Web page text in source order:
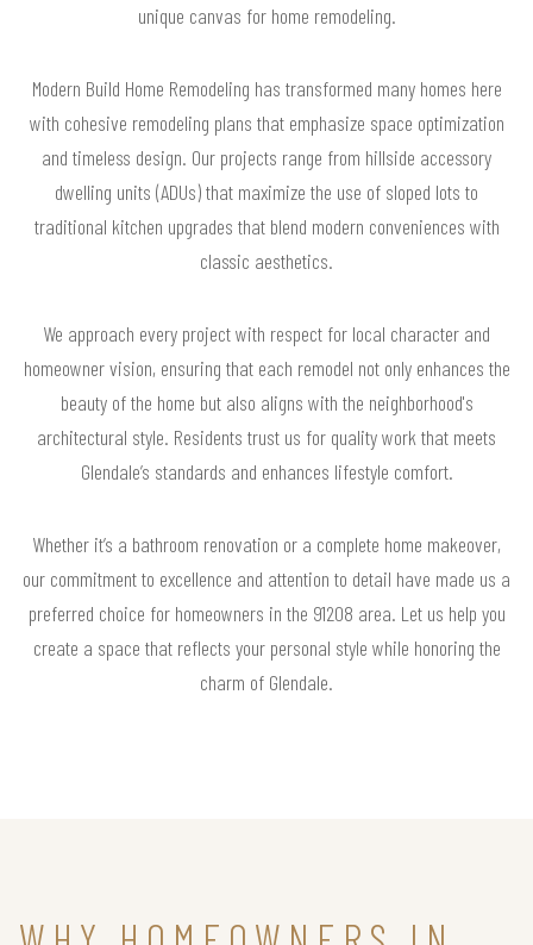
unique canvas for home remodeling.
Modern Build Home Remodeling has transformed many homes here
with cohesive remodeling plans that emphasize space optimization
and timeless design. Our projects range from hillside accessory
dwelling units (ADUs) that maximize the use of sloped lots to
traditional kitchen upgrades that blend modern conveniences with
classic aesthetics.
We approach every project with respect for local character and
homeowner vision, ensuring that each remodel not only enhances the
beauty of the home but also aligns with the neighborhood's
architectural style. Residents trust us for quality work that meets
Glendale’s standards and enhances lifestyle comfort.
Whether it’s a bathroom renovation or a complete home makeover,
our commitment to excellence and attention to detail have made us a
preferred choice for homeowners in the 91208 area. Let us help you
create a space that reflects your personal style while honoring the
charm of Glendale.